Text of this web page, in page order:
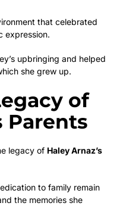
that celebrated
expression.
upbringing and helped
she grew up.
of
Parents
legacy of Haley Arnaz’s
to family remain
the memories she